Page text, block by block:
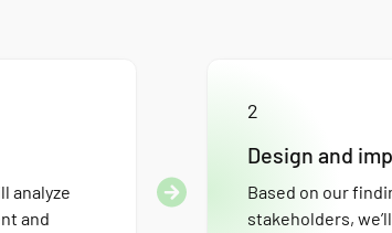
analyze
and
2
Design and
Based on our
stakeholders,